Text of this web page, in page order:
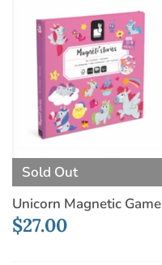
Sold Out
Unicorn Magnetic Game
$27.00